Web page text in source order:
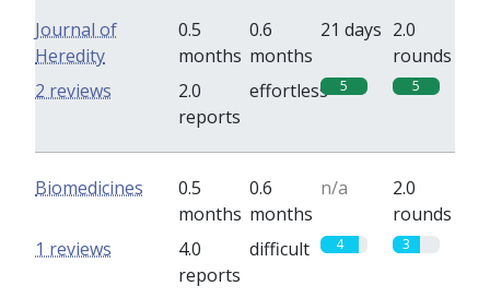
Journal of
Heredity
0.5
months
0.6
months
21 days 2.0
rounds
2.0
reports
effortless 5 5
2 reviews
Biomedicines
0.5
months
0.6
months
n/a
2.0
rounds
4.0
reports
difficult 4 3
1 reviews